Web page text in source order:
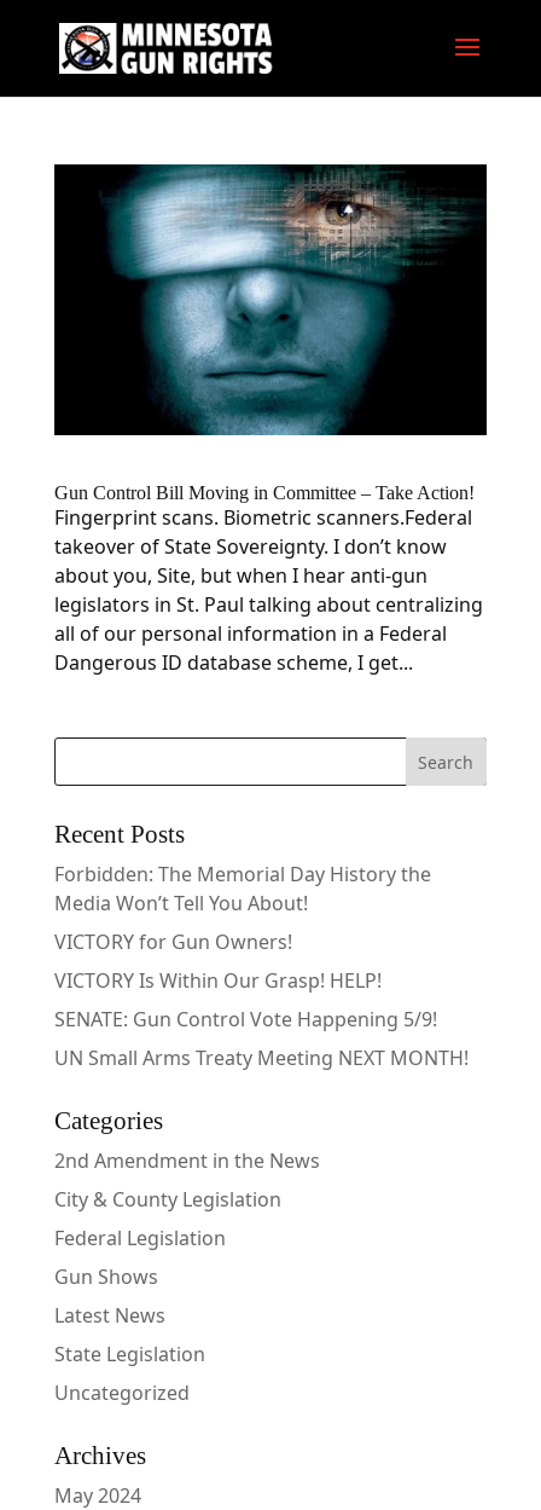
Gun Control Bill Moving in Committee – Take Action!
Fingerprint scans. Biometric scanners.Federal
takeover of State Sovereignty. I don’t know
about you, Site, but when I hear anti-gun
legislators in St. Paul talking about centralizing
all of our personal information in a Federal
Dangerous ID database scheme, I get...
Recent Posts
Forbidden: The Memorial Day History the
Media Won’t Tell You About!
VICTORY for Gun Owners!
VICTORY Is Within Our Grasp! HELP!
SENATE: Gun Control Vote Happening 5/9!
UN Small Arms Treaty Meeting NEXT MONTH!
Categories
2nd Amendment in the News
City & County Legislation
Federal Legislation
Gun Shows
Latest News
State Legislation
Uncategorized
Archives
May 2024